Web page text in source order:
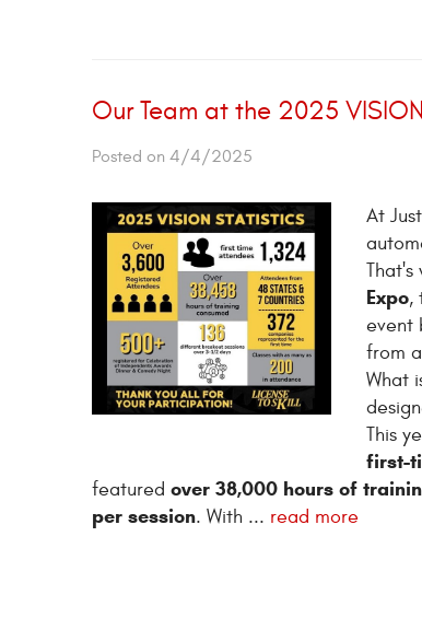
Our Team at the 2025
Posted on 4/4/2025
At
Expo,
event
from
What
This
first-
featured over 38,000 hours of
per session. With ... read more